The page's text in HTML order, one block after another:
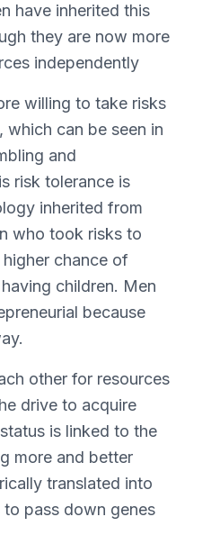
have inherited this
they are now more
independently
willing to take risks
can be seen in
and
risk tolerance is
inherited from
who took risks to
chance of
children. Men
because
other for resources
drive to acquire
is linked to the
more and better
translated into
pass down genes